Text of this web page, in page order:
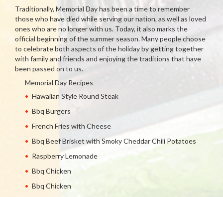
Traditionally, Memorial Day has been a time to remember
those who have died while serving our nation, as well as loved
ones who are no longer with us. Today, it also marks the
official beginning of the summer season. Many people choose
to celebrate both aspects of the holiday by getting together
with family and friends and enjoying the traditions that have
been passed on to us.
Memorial Day Recipes
Hawaiian Style Round Steak
Bbq Burgers
French Fries with Cheese
Bbq Beef Brisket with Smoky Cheddar Chili Potatoes
Raspberry Lemonade
Bbq Chicken
Bbq Chicken